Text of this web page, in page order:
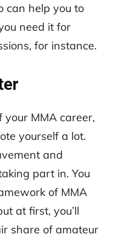
can help you to
need it for
for instance.
MMA career,
yourself a lot.
and
part in. You
of MMA
at first, you’ll
share of amateur